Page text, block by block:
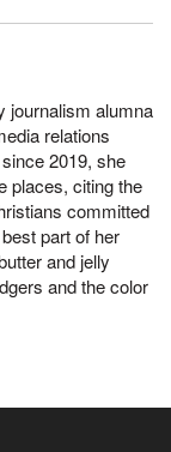
journalism alumna
relations
2019, she
places, citing the
committed
part of her
and jelly
and the color